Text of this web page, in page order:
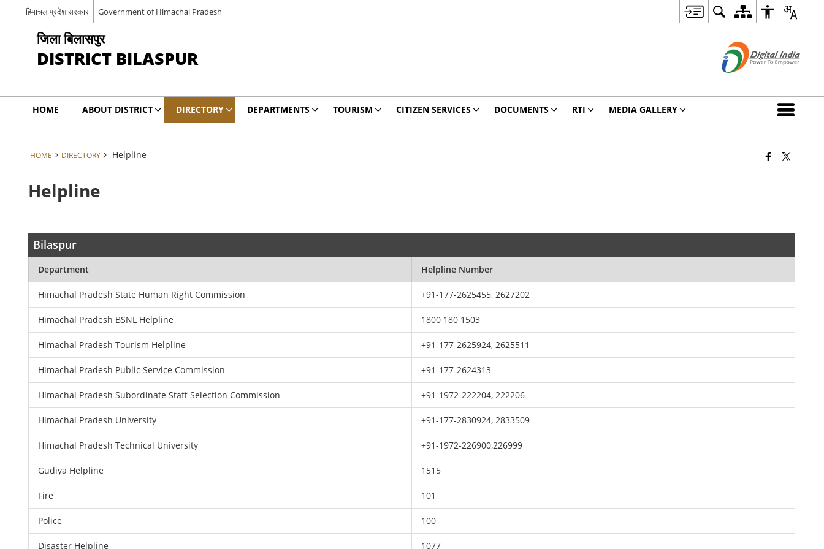
हिमाचल प्रदेश सरकार Government of Himachal Pradesh
जिला बिलासपुर
DISTRICT BILASPUR
HOME ABOUT DISTRICT DIRECTORY DEPARTMENTS TOURISM CITIZEN SERVICES DOCUMENTS RTI MEDIA GALLERY
HOME DIRECTORY Helpline
Helpline
Bilaspur
Department Helpline Number
Himachal Pradesh State Human Right Commission +91-177-2625455, 2627202
Himachal Pradesh BSNL Helpline 1800 180 1503
Himachal Pradesh Tourism Helpline +91-177-2625924, 2625511
Himachal Pradesh Public Service Commission +91-177-2624313
Himachal Pradesh Subordinate Staff Selection Commission +91-1972-222204, 222206
Himachal Pradesh University +91-177-2830924, 2833509
Himachal Pradesh Technical University +91-1972-226900,226999
Gudiya Helpline 1515
Fire 101
Police 100
Disaster Helpline 1077